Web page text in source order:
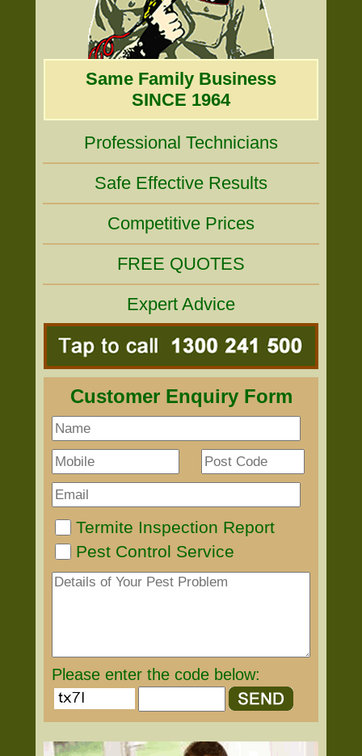
Same Family Business
SINCE 1964
Professional Technicians
Safe Effective Results
Competitive Prices
FREE QUOTES
Expert Advice
Customer Enquiry Form
Termite Inspection Report
Pest Control Service
Please enter the code below: